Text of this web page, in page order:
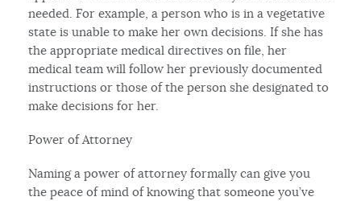
needed. For example, a person who is in a vegetative
state is unable to make her own decisions. If she has
the appropriate medical directives on file, her
medical team will follow her previously documented
instructions or those of the person she designated to
make decisions for her.
Power of Attorney
Naming a power of attorney formally can give you
the peace of mind of knowing that someone you’ve